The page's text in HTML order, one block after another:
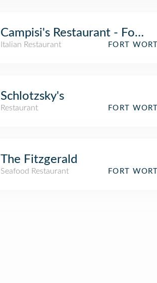
Campisi's Restaurant - Fort
Italian Restaurant
FORT
Schlotzsky's
Restaurant
FORT
The Fitzgerald
Seafood Restaurant
FORT